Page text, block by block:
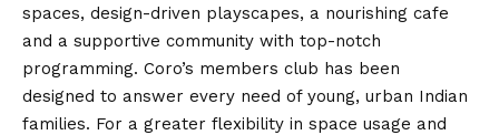
spaces, design-driven playscapes, a nourishing cafe
and a supportive community with top-notch
programming. Coro’s members club has been
designed to answer every need of young, urban Indian
families. For a greater flexibility in space usage and